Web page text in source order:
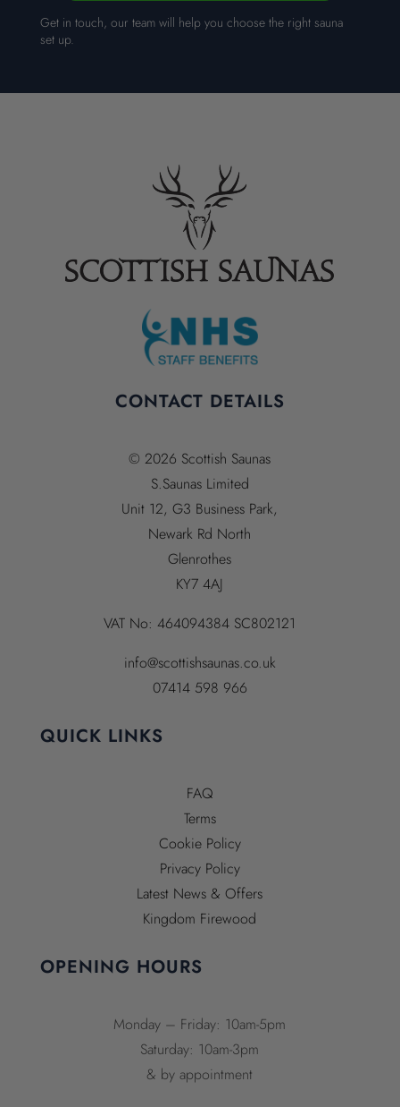
Get in touch, our team will help you choose the right sauna
set up.
CONTACT DETAILS
© 2026 Scottish Saunas
S.Saunas Limited
Unit 12, G3 Business Park,
Newark Rd North
Glenrothes
KY7 4AJ
VAT No:464094384 SC802121
info@scottishsaunas.co.uk
07414 598 966
QUICK LINKS
FAQ
Terms
Cookie Policy
Privacy Policy
Latest News & Offers
Kingdom Firewood
OPENING HOURS
Monday – Friday: 10am-5pm
Saturday: 10am-3pm
& by appointment